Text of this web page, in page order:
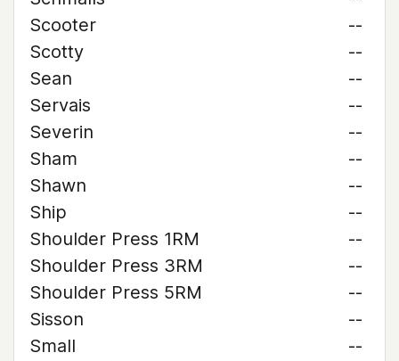
Scooter
--
Scotty
--
Sean
--
Servais
--
Severin
--
Sham
--
Shawn
--
Ship
--
Shoulder Press 1RM
--
Shoulder Press 3RM
--
Shoulder Press 5RM
--
Sisson
--
Small
--